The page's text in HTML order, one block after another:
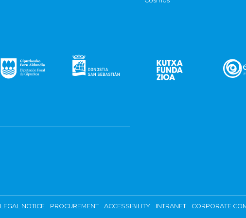
LEGAL NOTICE PROCUREMENT ACCESSIBILITY INTRANET CORPORATE